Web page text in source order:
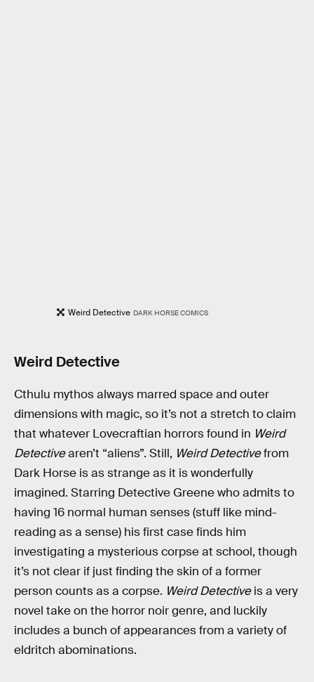
Weird Detective DARK HORSE COMICS
Weird Detective
Cthulu mythos always marred space and outer
dimensions with magic, so it’s not a stretch to claim
that whatever Lovecraftian horrors found in Weird
Detectivearen’t “aliens”. Still, Weird Detectivefrom
Dark Horse is as strange as it is wonderfully
imagined. Starring Detective Greene who admits to
having 16 normal human senses (stuff like mind-
reading as a sense) his first case finds him
investigating a mysterious corpse at school, though
it’s not clear if just finding the skin of a former
person counts as a corpse. Weird Detectiveis a very
novel take on the horror noir genre, and luckily
includes a bunch of appearances from a variety of
eldritch abominations.